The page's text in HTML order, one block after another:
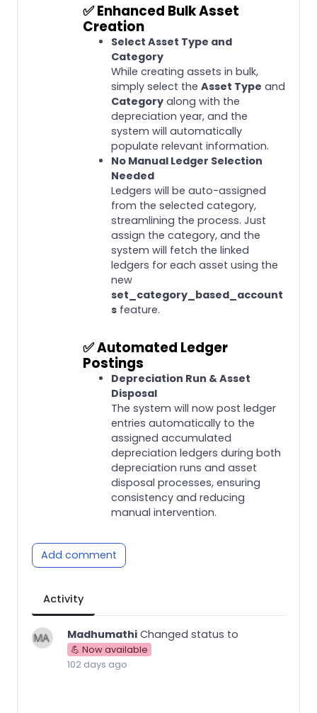
✅Enhanced Bulk Asset
Creation
Select Asset Type and
Category
While creating assets in bulk,
simply select the Asset Type and
Category along with the
depreciation year, and the
system will automatically
populate relevant information.
No Manual Ledger Selection
Needed
Ledgers will be auto-assigned
from the selected category,
streamlining the process. Just
assign the category, and the
system will fetch the linked
ledgers for each asset using the
new
set_category_based_account
s feature.
✅Automated Ledger
Postings
Depreciation Run & Asset
Disposal
The system will now post ledger
entries automatically to the
assigned accumulated
depreciation ledgers during both
depreciation runs and asset
disposal processes, ensuring
consistency and reducing
manual intervention.
Add comment
Activity
Madhumathi Changed status to
💪 Now available
102 days ago